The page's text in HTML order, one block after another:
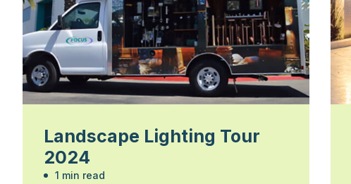
Landscape Lighting Tour
2024
1 min read